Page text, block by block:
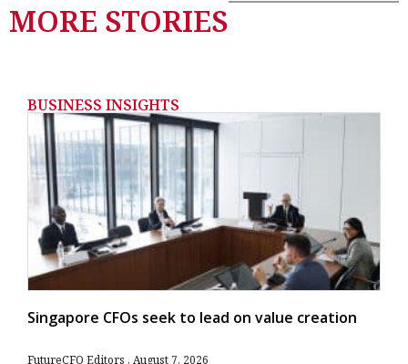
MORE STORIES
BUSINESS INSIGHTS
Singapore CFOs seek to lead on value creation
FutureCFO Editors August 7, 2026